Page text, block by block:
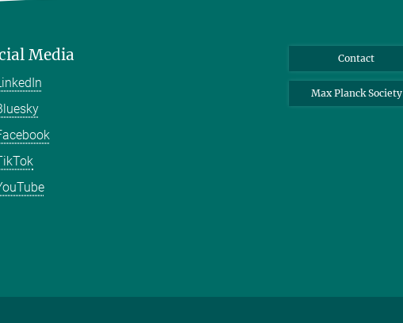
Media Contact
Max Planck Society